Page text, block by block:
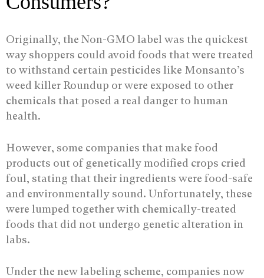
Originally, the Non-GMO label was the quickest
way shoppers could avoid foods that were treated
to withstand certain pesticides like Monsanto’s
weed killer Roundup or were exposed to other
chemicals that posed a real danger to human
health.
However, some companies that make food
products out of genetically modified crops cried
foul, stating that their ingredients were food-safe
and environmentally sound. Unfortunately, these
were lumped together with chemically-treated
foods that did not undergo genetic alteration in
labs.
Under the new labeling scheme, companies now